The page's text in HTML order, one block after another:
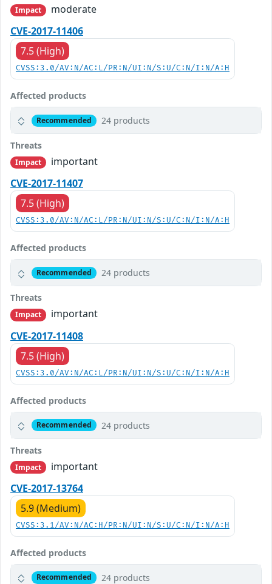
Impact
moderate
CVE-2017-11406
7.5 (High)
CVSS:3.0/AV:N/AC:L/PR:N/UI:N/S:U/C:N/I:N/A:H
Affected products
Recommended 24 products
Threats
Impact
important
CVE-2017-11407
7.5 (High)
CVSS:3.0/AV:N/AC:L/PR:N/UI:N/S:U/C:N/I:N/A:H
Affected products
Recommended 24 products
Threats
Impact
important
CVE-2017-11408
7.5 (High)
CVSS:3.0/AV:N/AC:L/PR:N/UI:N/S:U/C:N/I:N/A:H
Affected products
Recommended 24 products
Threats
Impact
important
CVE-2017-13764
5.9 (Medium)
CVSS:3.1/AV:N/AC:H/PR:N/UI:N/S:U/C:N/I:N/A:H
Affected products
Recommended 24 products